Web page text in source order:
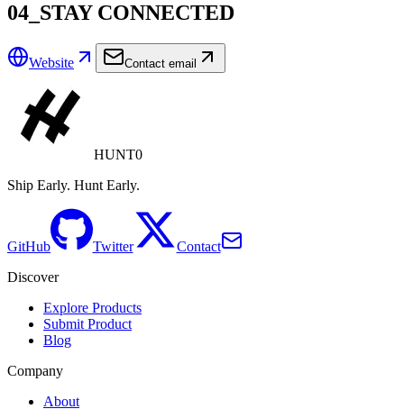
04_STAY CONNECTED
Website Contact email
HUNT0
Ship Early. Hunt Early.
GitHub Twitter
Contact
Discover
Explore Products
Submit Product
Blog
Company
About